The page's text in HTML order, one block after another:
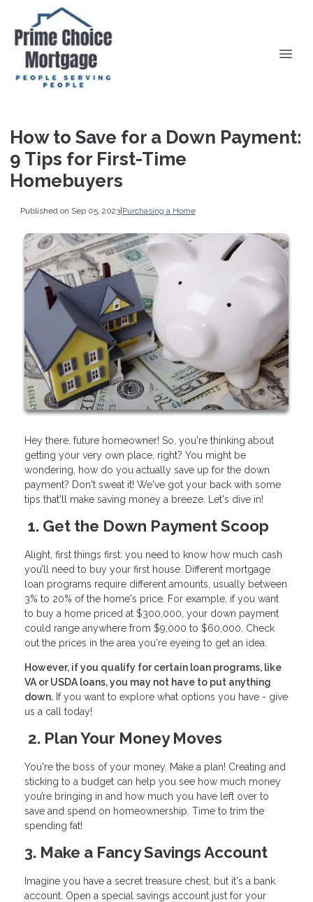
How to Save for a Down Payment:
9 Tips for First-Time
Homebuyers
Published on Sep 05, 2023|Purchasing a Home
Hey there, future homeowner! So, you're thinking about
getting your very own place, right? You might be
wondering, how do you actually save up for the down
payment? Don't sweat it! We've got your back with some
tips that'll make saving money a breeze. Let's dive in!
1. Get the Down Payment Scoop
Alight, first things first: you need to know how much cash
you’ll need to buy your first house. Different mortgage
loan programs require different amounts, usually between
3% to 20% of the home's price. For example, if you want
to buy a home priced at $300,000, your down payment
could range anywhere from $9,000 to $60,000. Check
out the prices in the area you're eyeing to get an idea.
However, if you qualify for certain loan programs, like
VA or USDA loans, you may not have to put anything
down. If you want to explore what options you have - give
us a call today!
2. Plan Your Money Moves
You're the boss of your money. Make a plan! Creating and
sticking to a budget can help you see how much money
you’re bringing in and how much you have left over to
save and spend on homeownership. Time to trim the
spending fat!
3. Make a Fancy Savings Account
Imagine you have a secret treasure chest, but it's a bank
account. Open a special savings account just for your